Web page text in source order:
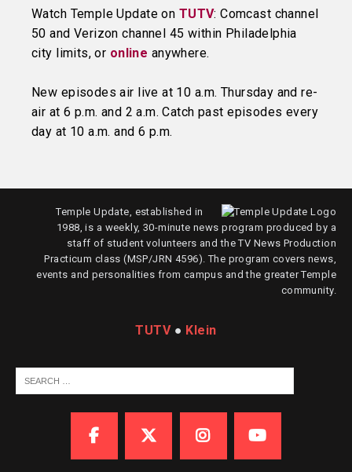
Watch Temple Update on TUTV: Comcast channel
50 and Verizon channel 45 within Philadelphia
city limits, or online anywhere.
New episodes air live at 10 a.m. Thursday and re-
air at 6 p.m. and 2 a.m. Catch past episodes every
day at 10 a.m. and 6 p.m.
Temple Update, established in
1988, is a weekly, 30-minute news program produced by a
staff of student volunteers and the TV News Production
Practicum class (MSP/JRN 4596). The program covers news,
events and personalities from campus and the greater Temple
community.
TUTV● Klein